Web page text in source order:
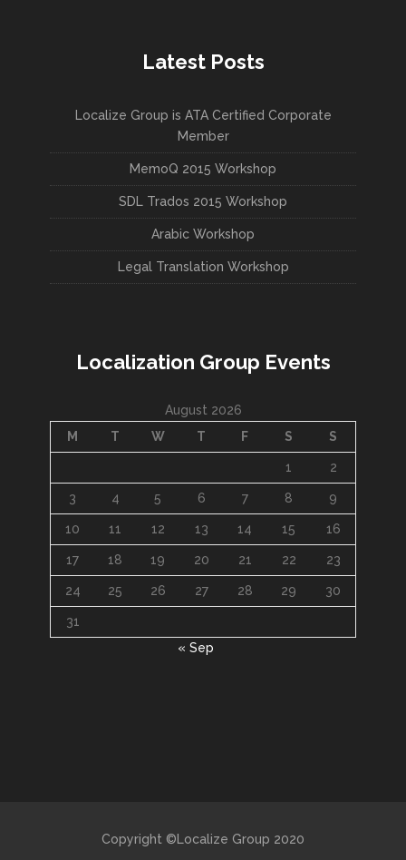
Latest Posts
Localize Group is ATA Certified Corporate
Member
MemoQ 2015 Workshop
SDL Trados 2015 Workshop
Arabic Workshop
Legal Translation Workshop
Localization Group Events
August 2026
M
T W T F S S
1 2
3 4 5 6 7 8 9
10 11 12 13 14 15 16
17 18 19 20 21 22 23
24 25 26 27 28 29 30
31
« Sep
Copyright ©Localize Group 2020